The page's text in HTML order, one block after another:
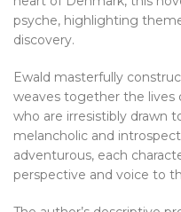
psyche, highlighting
discovery.
Ewald masterfully
weaves together the lives
who are irresistibly drawn
melancholic and
adventurous, each
perspective and voice to